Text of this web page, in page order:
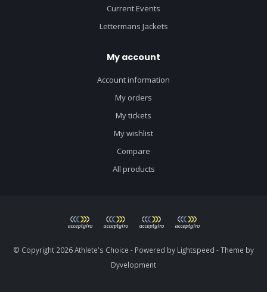
Current Events
Lettermans Jackets
My account
Account information
My orders
My tickets
My wishlist
Compare
All products
© Copyright 2026 Athlete's Choice - Powered by Lightspeed - Theme by
Dyvelopment